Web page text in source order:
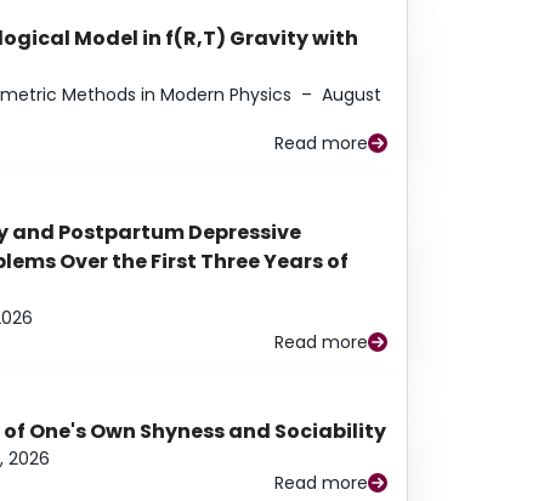
Model in f(R,T) Gravity with
Methods in Modern Physics – August
Read more
and Postpartum Depressive
Over the First Three Years of
Read more
One's Own Shyness and Sociability
2026
Read more